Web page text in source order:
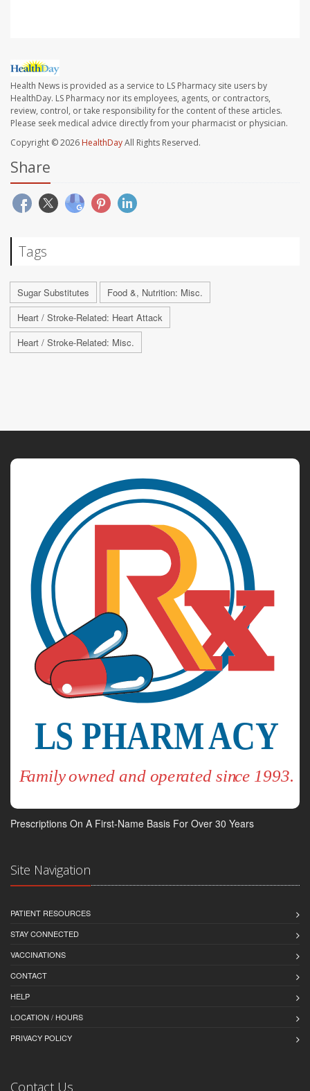
Health News is provided as a service to LS Pharmacy site users by
HealthDay. LS Pharmacy nor its employees, agents, or contractors,
review, control, or take responsibility for the content of these articles.
Please seek medical advice directly from your pharmacist or physician.
Copyright © 2026 HealthDayAll Rights Reserved.
Share
Tags
Sugar Substitutes
Food &, Nutrition: Misc.
Heart / Stroke-Related: Heart Attack
Heart / Stroke-Related: Misc.
Prescriptions On A First-Name Basis For Over 30 Years
Site Navigation
PATIENT RESOURCES
STAY CONNECTED
VACCINATIONS
CONTACT
HELP
LOCATION / HOURS
PRIVACY POLICY
Contact Us